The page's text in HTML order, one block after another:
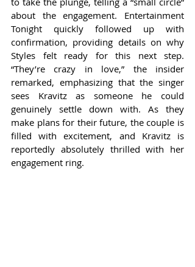
about the engagement. Entertainment
Tonight quickly followed up with
confirmation, providing details on why
Styles felt ready for this next step.
“They’re crazy in love,” the insider
remarked, emphasizing that the singer
sees Kravitz as someone he could
genuinely settle down with. As they
make plans for their future, the couple is
filled with excitement, and Kravitz is
reportedly absolutely thrilled with her
engagement ring.